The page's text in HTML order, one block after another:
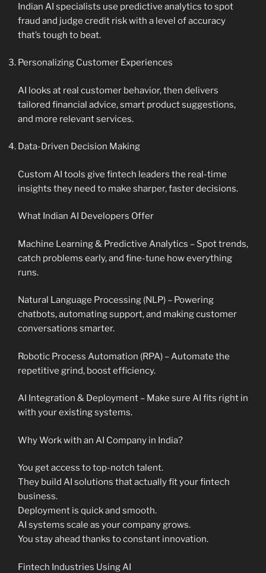
Indian AI specialists use predictive analytics to spot
fraud and judge credit risk with a level of accuracy
that’s tough to beat.
Personalizing Customer Experiences
AI looks at real customer behavior, then delivers
tailored financial advice, smart product suggestions,
and more relevant services.
Data-Driven Decision Making
Custom AI tools give fintech leaders the real-time
insights they need to make sharper, faster decisions.
What Indian AI Developers Offer
Machine Learning & Predictive Analytics – Spot trends,
catch problems early, and fine-tune how everything
runs.
Natural Language Processing (NLP) – Powering
chatbots, automating support, and making customer
conversations smarter.
Robotic Process Automation (RPA) – Automate the
repetitive grind, boost efficiency.
AI Integration & Deployment – Make sure AI fits right in
with your existing systems.
Why Work with an AI Company in India?
You get access to top-notch talent.
They build AI solutions that actually fit your fintech
business.
Deployment is quick and smooth.
AI systems scale as your company grows.
You stay ahead thanks to constant innovation.
Fintech Industries Using AI